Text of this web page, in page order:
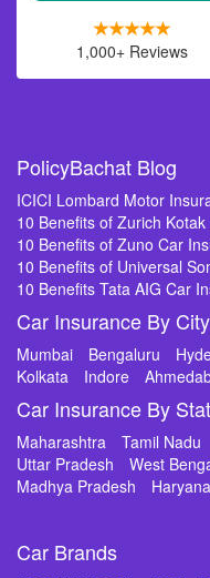
1,000+ Reviews
PolicyBachat Blog
ICICI Lombard Motor
10 Benefits of Zurich
10 Benefits of Zuno Car
10 Benefits of Universal
10 Benefits Tata AIG Car
Car Insurance By City
Mumbai Bengaluru
Kolkata
Indore
Car Insurance By
Maharashtra Tamil Nadu
Uttar Pradesh
West
Madhya Pradesh
Haryana
Car Brands